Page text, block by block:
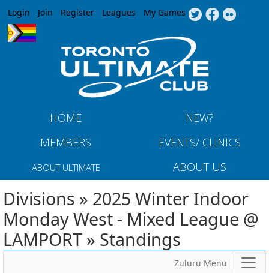
Jump to navigation
Login Join Register Leagues My Games
HOME
NEW?
MEMBERS
EVENTS/ CLINICS
ABOUT ULTIMATE ABOUT US
Divisions » 2025 Winter Indoor
Monday West - Mixed League @
LAMPORT » Standings
Zuluru Menu